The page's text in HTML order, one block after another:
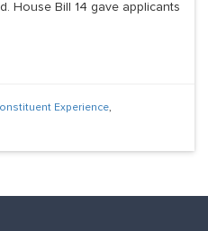
House Bill 14 gave applicants
Experience,